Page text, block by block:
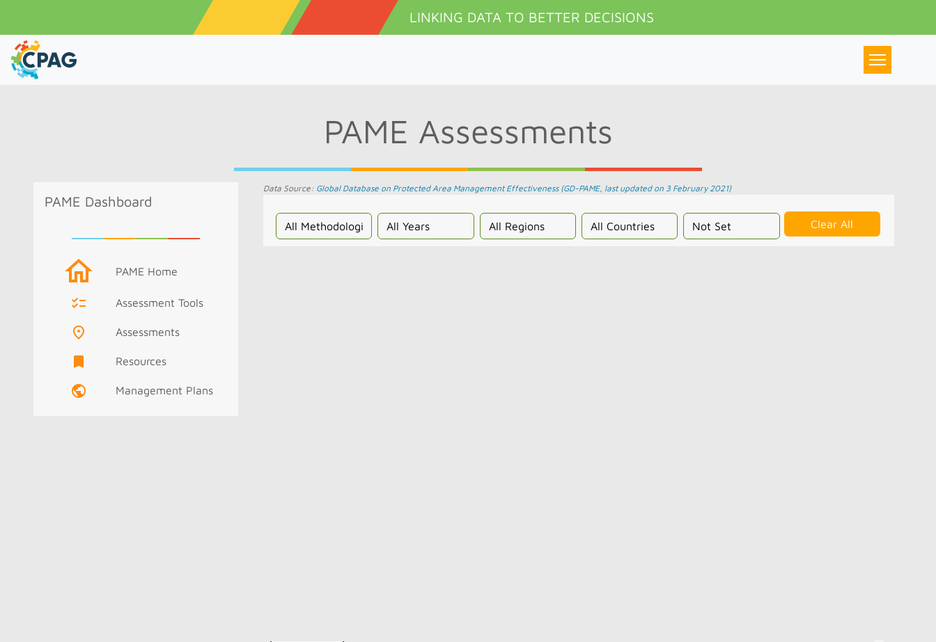
LINKING DATA TO BETTER DECISIONS
PAME Assessments
PAME Dashboard
PAME Home
Assessment Tools
Assessments
Resources
Management Plans
Data Source: Global Database on Protected Area Management Effectiveness (GD-PAME, last updated on 3 February 2021)
Clear All